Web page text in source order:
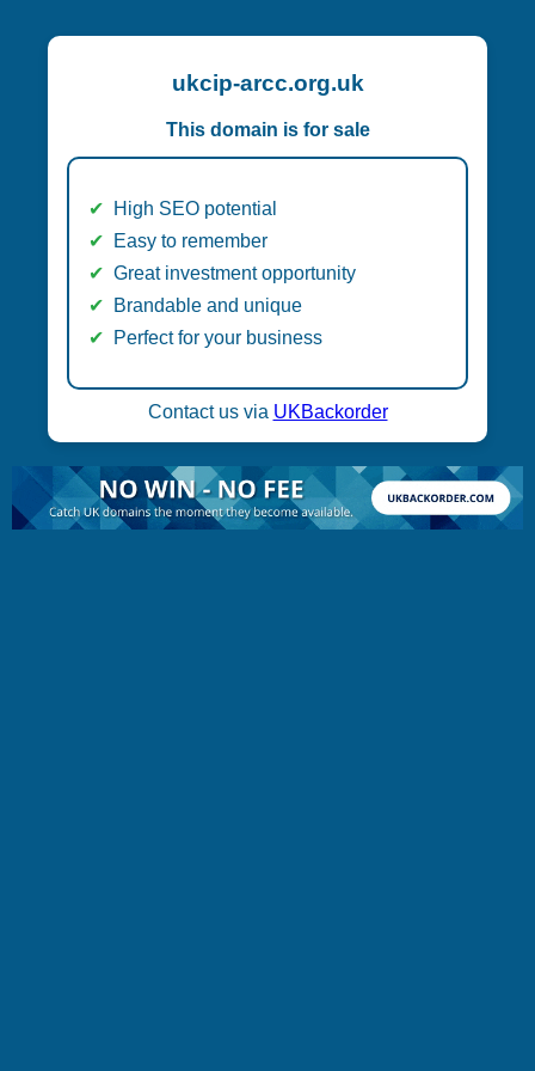
ukcip-arcc.org.uk
This domain is for sale
High SEO potential
Easy to remember
Great investment opportunity
Brandable and unique
Perfect for your business
Contact us via UKBackorder